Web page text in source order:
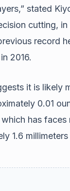
stated
cutting,
record
2016.
it is likely
0.01
which has
1.6